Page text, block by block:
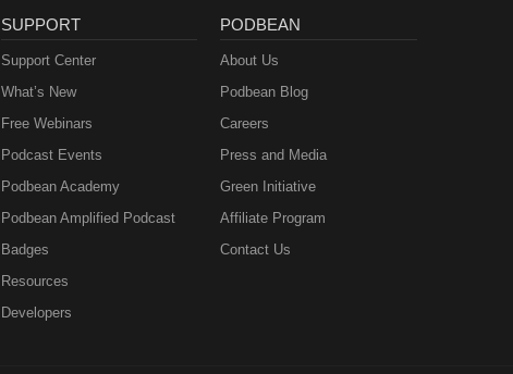
SUPPORT
Support Center
What’s New
Free Webinars
Podcast Events
Podbean Academy
Podbean Amplified Podcast
Badges
Resources
Developers
PODBEAN
About Us
Podbean Blog
Careers
Press and Media
Green Initiative
Affiliate Program
Contact Us